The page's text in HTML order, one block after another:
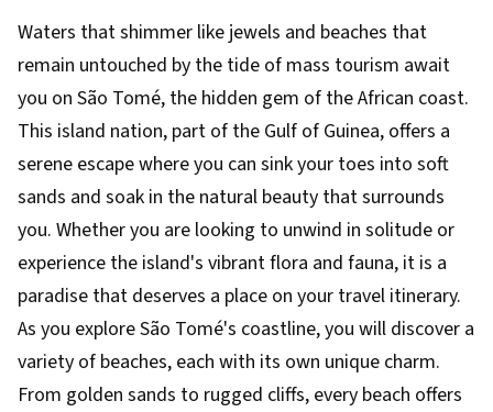
Waters that shimmer like jewels and beaches that
remain untouched by the tide of mass tourism await
you on São Tomé, the hidden gem of the African coast.
This island nation, part of the Gulf of Guinea, offers a
serene escape where you can sink your toes into soft
sands and soak in the natural beauty that surrounds
you. Whether you are looking to unwind in solitude or
experience the island's vibrant flora and fauna, it is a
paradise that deserves a place on your travel itinerary.
As you explore São Tomé's coastline, you will discover a
variety of beaches, each with its own unique charm.
From golden sands to rugged cliffs, every beach offers